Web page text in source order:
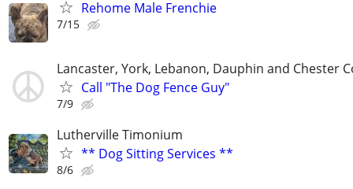
Rehome Male Frenchie
7/15
Lancaster, York, Lebanon, Dauphin and Chester
Call "The Dog Fence Guy"
7/9
Lutherville Timonium
** Dog Sitting Services **
8/6